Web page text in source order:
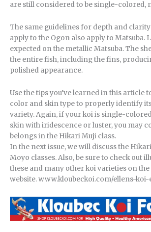
are still considered to be single-colored,
The same guidelines for depth and
apply to the Ogon also apply to Matsuba.
expected on the metallic Matsuba. The
the entire fish, including the fins,
polished appearance.
Use the tips you’ve learned in this article
color and skin type to properly identify
variety. Again, if your koi is single-
skin with iridescence or luster, you may
belongs in the Hikari Muji class.
In the next issue, we will discuss the
Moyo classes. Also, be sure to check out
these and many other koi varieties on the
website. www.kloubeckoi.com/ellens-